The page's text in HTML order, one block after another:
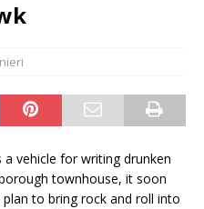
vehicle for writing drunken
townhouse, it soon
to bring rock and roll into